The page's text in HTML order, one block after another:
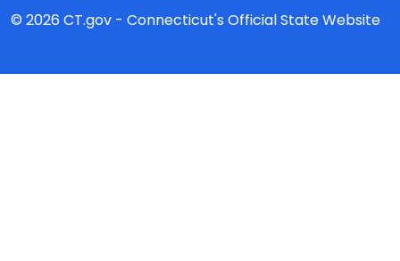
© 2026 CT.gov - Connecticut's Official State Website